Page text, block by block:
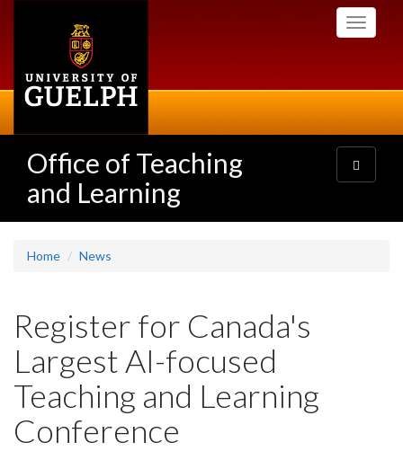
Toggle
Office of Teaching
and Learning
Toggle
navigation
Home News
Register for Canada's
Largest AI-focused
Teaching and Learning
Conference